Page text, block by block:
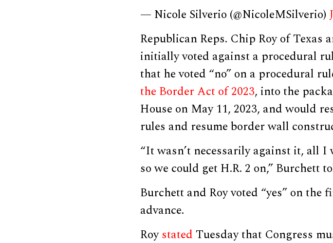
— Nicole Silverio (@NicoleMSilverio)
Republican Reps. Chip Roy of Texas
initially voted against a procedural
that he voted “no” on a procedural
the Border Act of 2023, into the
House on May 11, 2023, and would
rules and resume border wall
“It wasn’t necessarily against it, all
so we could get H.R. 2 on,” Burchett
Burchett and Roy voted “yes” on
advance.
Roystated Tuesday that Congress